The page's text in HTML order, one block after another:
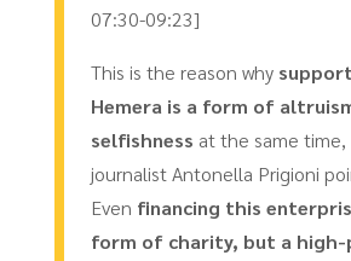
07:30-09:23]
This is the reason why
Hemera is a form of
selfishness at the same time,
journalist Antonella Prigioni
Even financing this
form of charity, but a